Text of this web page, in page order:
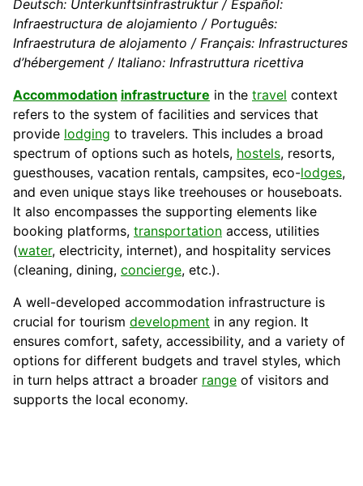
Deutsch: Unterkunftsinfrastruktur / Español:
Infraestructura de alojamiento / Português:
Infraestrutura de alojamento / Français: Infrastructures
d’hébergement / Italiano: Infrastruttura ricettiva
Accommodation infrastructure in the travel context
refers to the system of facilities and services that
provide lodging to travelers. This includes a broad
spectrum of options such as hotels, hostels, resorts,
guesthouses, vacation rentals, campsites, eco-lodges,
and even unique stays like treehouses or houseboats.
It also encompasses the supporting elements like
booking platforms, transportation access, utilities
(water, electricity, internet), and hospitality services
(cleaning, dining, concierge, etc.).
A well-developed accommodation infrastructure is
crucial for tourism development in any region. It
ensures comfort, safety, accessibility, and a variety of
options for different budgets and travel styles, which
in turn helps attract a broader range of visitors and
supports the local economy.